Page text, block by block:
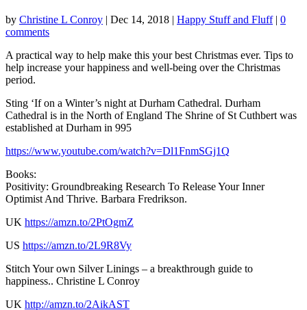
by Christine L Conroy | Dec 14, 2018 | Happy Stuff and Fluff| 0
comments
A practical way to help make this your best Christmas ever. Tips to
help increase your happiness and well-being over the Christmas
period.
Sting ‘If on a Winter’s night at Durham Cathedral. Durham
Cathedral is in the North of England The Shrine of St Cuthbert was
established at Durham in 995
https://www.youtube.com/watch?v=Dl1FnmSGj1Q
Books:
Positivity: Groundbreaking Research To Release Your Inner
Optimist And Thrive. Barbara Fredrikson.
UK https://amzn.to/2PtOgmZ
US https://amzn.to/2L9R8Vy
Stitch Your own Silver Linings – a breakthrough guide to
happiness.. Christine L Conroy
UK http://amzn.to/2AikAST